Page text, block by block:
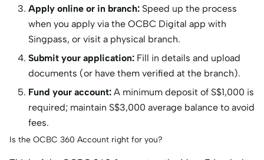
Apply online or in branch: Speed up the process
when you apply via the OCBC Digital app with
Singpass, or visit a physical branch.
Submit your application: Fill in details and upload
documents (or have them verified at the branch).
Fund your account: A minimum deposit of S$1,000 is
required; maintain S$3,000 average balance to avoid
fees.
Is the OCBC 360 Account right for you?